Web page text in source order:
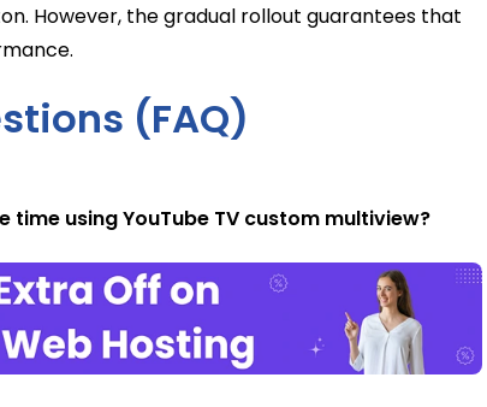
However, the gradual rollout guarantees that
(FAQ)
using YouTube TV custom multiview?